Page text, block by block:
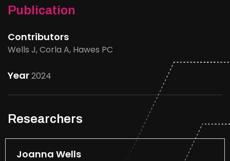
Publication
Contributors
Wells J, Corla A, Hawes PC
Year2024
Researchers
Joanna Wells